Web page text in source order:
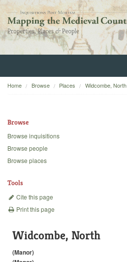
Home
Backgrounds
Home Browse Places Widcombe, North
Browse
Browse inquisitions
Browse people
Browse places
Tools
Cite this page
Print this page
Widcombe, North
(Manor)